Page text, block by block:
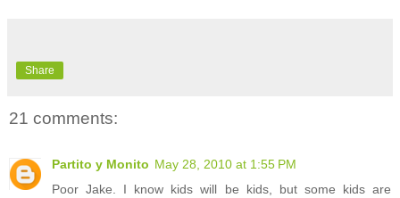
Share
21 comments:
Partito y Monito May 28, 2010 at 1:55 PM
Poor Jake. I know kids will be kids, but some kids are